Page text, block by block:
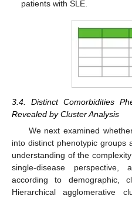
patients with SLE.
3.4. Distinct Comorbidities
Revealed by Cluster Analysis
We next examined
into distinct phenotypic
understanding of the
single-disease
according to demographic,
Hierarchical agglomerative